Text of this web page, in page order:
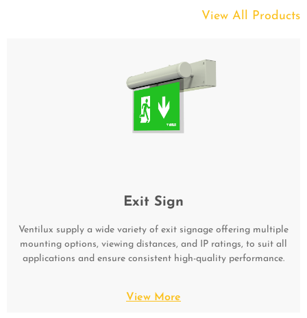
View All Products
Exit Sign
Ventilux supply a wide variety of exit signage offering multiple
mounting options, viewing distances, and IP ratings, to suit all
applications and ensure consistent high-quality performance.
View More